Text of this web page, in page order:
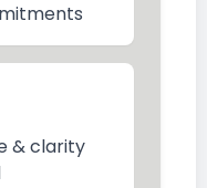
& clarity